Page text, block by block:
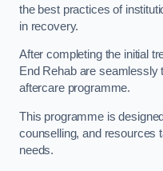
the best practices of
in recovery.
After completing the initial
End Rehab are seamlessly
aftercare programme.
This programme is
counselling, and resources
needs.